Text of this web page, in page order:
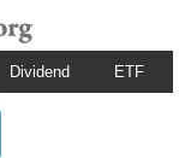
Dividend ETF